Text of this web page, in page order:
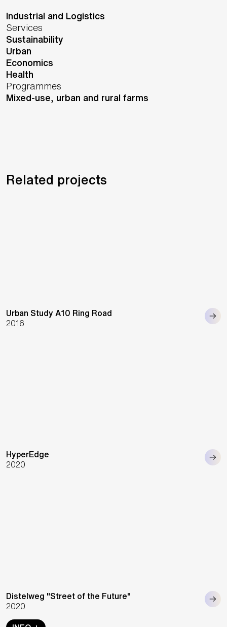
Industrial and Logistics
Services
Sustainability
Urban
Economics
Health
Programmes
Mixed-use, urban and rural farms
Related projects
Urban Study A10 Ring Road
2016
HyperEdge
2020
Distelweg "Street of the Future"
2020